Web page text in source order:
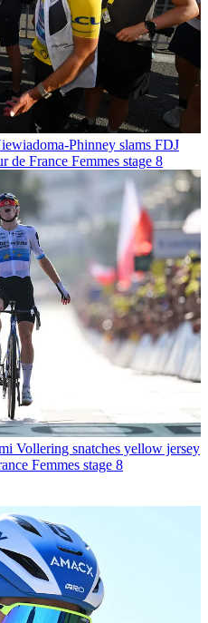
Phinney slams FDJ
de France Femmes stage 8
Vollering snatches yellow jersey
Femmes stage 8